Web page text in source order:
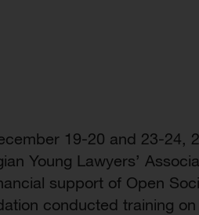
19-20 and 23-24,
Young Lawyers’
support of Open
conducted training